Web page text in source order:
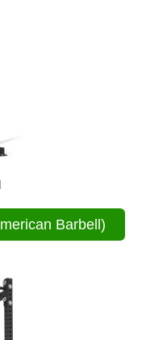
Barbell)